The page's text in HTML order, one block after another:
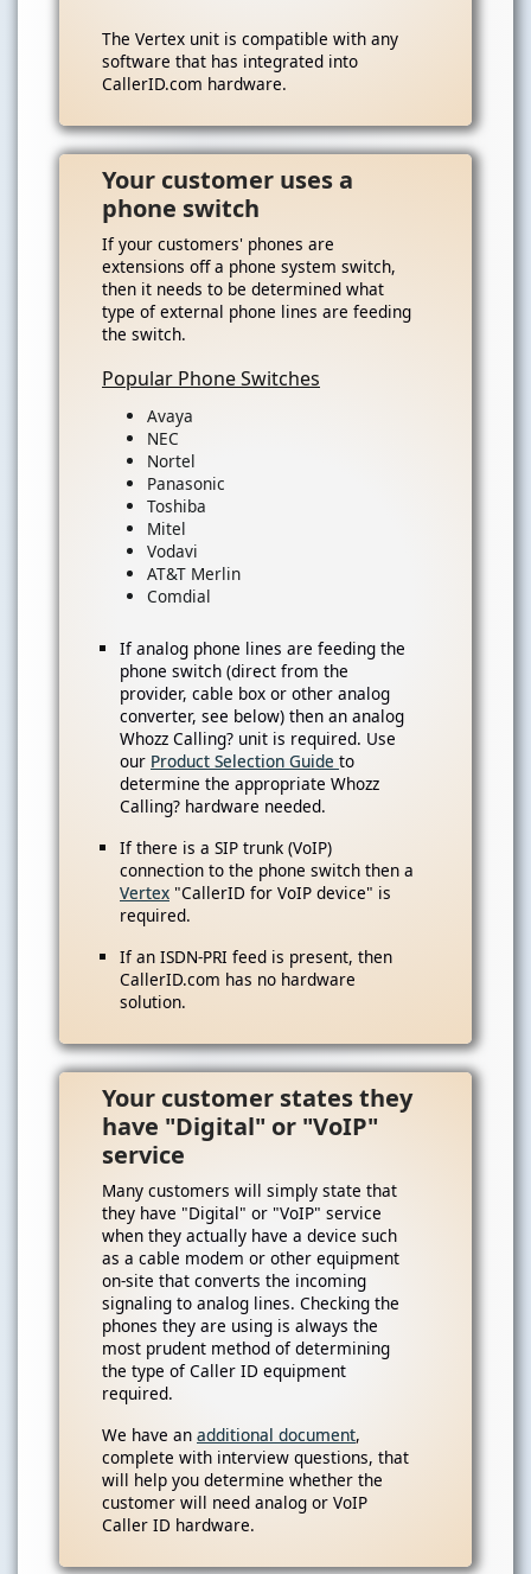
The Vertex unit is compatible with any
software that has integrated into
CallerID.com hardware.
Your customer uses a
phone switch
If your customers' phones are
extensions off a phone system switch,
then it needs to be determined what
type of external phone lines are feeding
the switch.
Popular Phone Switches
Avaya
NEC
Nortel
Panasonic
Toshiba
Mitel
Vodavi
AT&T Merlin
Comdial
If analog phone lines are feeding the
phone switch (direct from the
provider, cable box or other analog
converter, see below) then an analog
Whozz Calling? unit is required. Use
our Product Selection Guide to
determine the appropriate Whozz
Calling? hardware needed.
If there is a SIP trunk (VoIP)
connection to the phone switch then a
Vertex "CallerID for VoIP device" is
required.
If an ISDN-PRI feed is present, then
CallerID.com has no hardware
solution.
Your customer states they
have "Digital" or "VoIP"
service
Many customers will simply state that
they have "Digital" or "VoIP" service
when they actually have a device such
as a cable modem or other equipment
on-site that converts the incoming
signaling to analog lines. Checking the
phones they are using is always the
most prudent method of determining
the type of Caller ID equipment
required.
We have an additional document,
complete with interview questions, that
will help you determine whether the
customer will need analog or VoIP
Caller ID hardware.